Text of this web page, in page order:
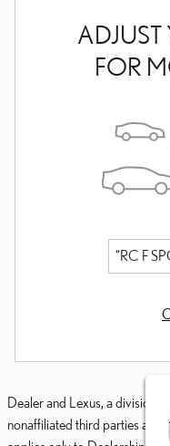
ADJUST
FOR
“RC F
Dealer and Lexus, a division
nonaffiliated third parties and